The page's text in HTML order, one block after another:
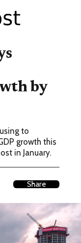
by
to
growth this
in January.
Share